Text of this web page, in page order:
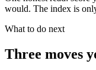
would. The index is
What to do next
Three moves